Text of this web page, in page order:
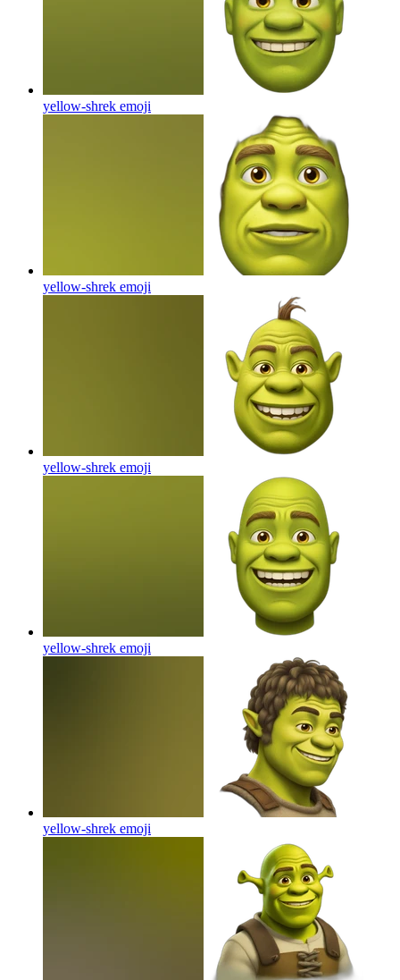
yellow-shrek emoji
yellow-shrek emoji
yellow-shrek emoji
yellow-shrek emoji
yellow-shrek emoji